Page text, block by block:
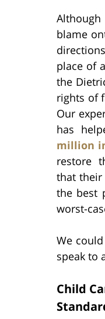
blame
place of
the
rights of
Our
has
million
restore
that their
the best
worst-
We
speak to
Child